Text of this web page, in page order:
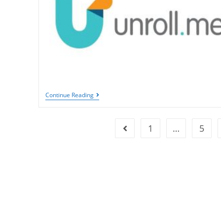
Continue ReadingUnroll.Me:
Simplifying
Go to the previous page
1 … 5